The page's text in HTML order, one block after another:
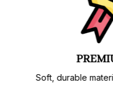
Soft, durable